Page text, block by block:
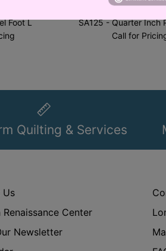
Corp.
Foot L
Brother
SA125 - Quarter Inch
Call for
Quilting & Services
Us
Renaissance Center
Newsletter